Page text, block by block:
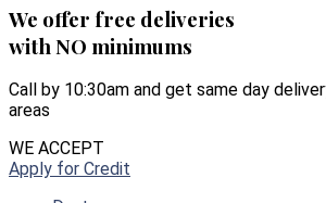
We offer free deliveries
with NO minimums
Call by 10:30am and get same day
areas
WE ACCEPT
Apply for Credit